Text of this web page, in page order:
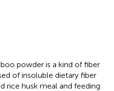
powder is a kind of fiber
of insoluble dietary fiber
rice husk meal and feeding